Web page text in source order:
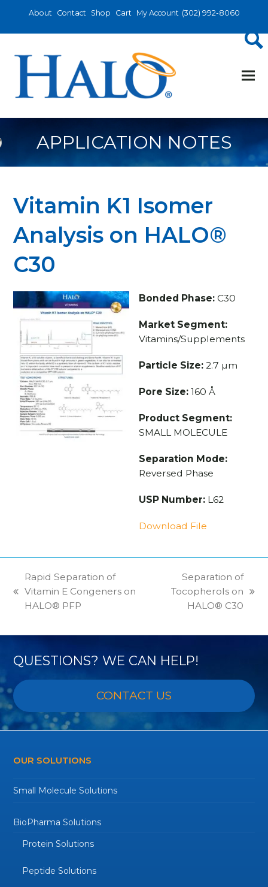
About Contact Shop Cart My Account (302) 992-8060
APPLICATION NOTES
Vitamin K1 Isomer
Analysis on HALO®
C30
Bonded Phase:C30
Market Segment:
Vitamins/Supplements
Particle Size:2.7 µm
Pore Size:160 Å
Product Segment:
SMALL MOLECULE
Separation Mode:
Reversed Phase
USP Number:L62
Download File
previous
post:
Rapid Separation of
Vitamin E Congeners on
HALO® PFP
next
Separation of
Tocopherols on
HALO® C30
QUESTIONS? WE CAN HELP!
CONTACT US
OUR SOLUTIONS
Small Molecule Solutions
BioPharma Solutions
Protein Solutions
Peptide Solutions